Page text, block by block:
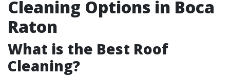
Cleaning Options in Boca
Raton
What is the Best Roof
Cleaning?